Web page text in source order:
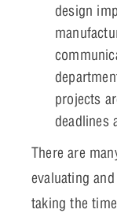
design
projects
deadlines
There are
evaluating
taking the